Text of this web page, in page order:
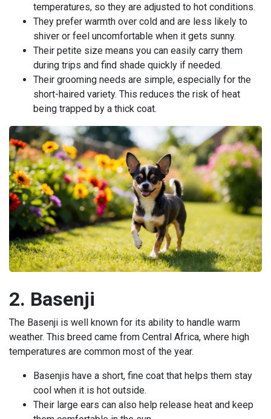
temperatures, so they are adjusted to hot conditions.
They prefer warmth over cold and are less likely to
shiver or feel uncomfortable when it gets sunny.
Their petite size means you can easily carry them
during trips and find shade quickly if needed.
Their grooming needs are simple, especially for the
short-haired variety. This reduces the risk of heat
being trapped by a thick coat.
2. Basenji
The Basenji is well known for its ability to handle warm
weather. This breed came from Central Africa, where high
temperatures are common most of the year.
Basenjis have a short, fine coat that helps them stay
cool when it is hot outside.
Their large ears can also help release heat and keep